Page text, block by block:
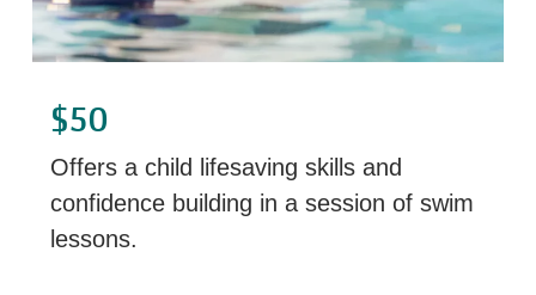
$50
Offers a child lifesaving skills and
confidence building in a session of swim
lessons.